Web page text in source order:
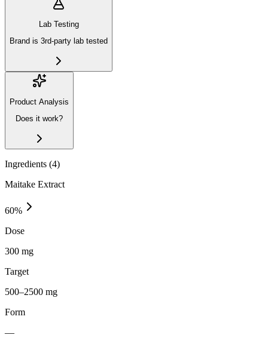
Lab Testing
Brand is 3rd-party lab tested
Product Analysis
Does it work?
Ingredients (4)
Maitake Extract
60%
Dose
300 mg
Target
500–2500 mg
Form
—